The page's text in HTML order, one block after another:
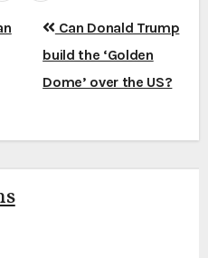
Can Donald Trump
build the ‘Golden
Dome’ over the US?